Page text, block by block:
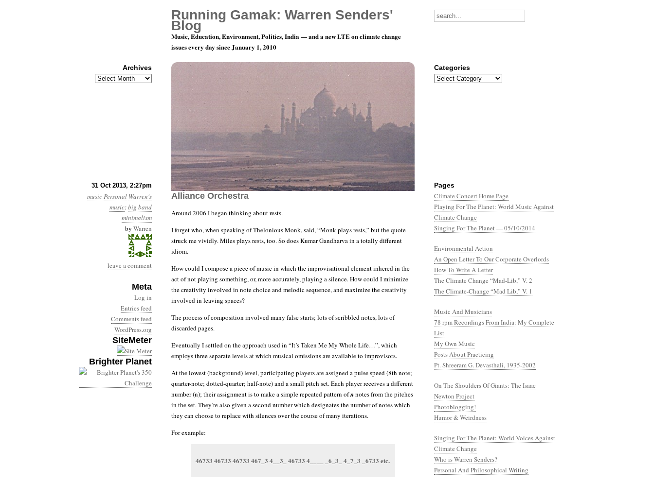
31 Oct 2013, 2:27pm
musicPersonal Warren's
music:big band
minimalism
by Warren
leave a comment
Meta
Log in
Entries feed
Comments feed
WordPress.org
SiteMeter
Brighter Planet
“It’s Taken Me My Whole Life…” — The Jazz Composers
Alliance Orchestra
Around 2006 I began thinking about rests.
I forget who, when speaking of Thelonious Monk, said, “Monk plays rests,” but the quote
struck me vividly. Miles plays rests, too. So does Kumar Gandharva in a totally different
idiom.
How could I compose a piece of music in which the improvisational element inhered in the
act of not playing something, or, more accurately, playing a silence. How could I minimize
the creativity involved in note choice and melodic sequence, and maximize the creativity
involved in leaving spaces?
The process of composition involved many false starts; lots of scribbled notes, lots of
discarded pages.
Eventually I settled on the approach used in “It’s Taken Me My Whole Life…”, which
employs three separate levels at which musical omissions are available to improvisors.
At the lowest (background) level, participating players are assigned a pulse speed (8th note;
quarter-note; dotted-quarter; half-note) and a small pitch set. Each player receives a different
number (n); their assignment is to make a simple repeated pattern ofnnotes from the pitches
in the set. They’re also given a second number which designates the number of notes which
they can choose to replace with silences over the course of many iterations.
For example:
46733 46733 46733 467_3 4__3_ 46733 4____ _6_3_ 4_7_3 _6733 etc.
Pages
Climate Concert Home Page
Playing For The Planet: World Music Against
Climate Change
Singing For The Planet — 05/10/2014
Environmental Action
An Open Letter To Our Corporate Overlords
How To Write A Letter
The Climate Change “Mad-Lib,” V. 2
The Climate-Change “Mad Lib,” V. 1
Music And Musicians
78 rpm Recordings From India: My Complete
List
My Own Music
Posts About Practicing
Pt. Shreeram G. Devasthali, 1935-2002
On The Shoulders Of Giants: The Isaac
Newton Project
Photoblogging!
Humor & Weirdness
Singing For The Planet: World Voices Against
Climate Change
Who is Warren Senders?
Personal And Philosophical Writing
Running Gamak: Warren Senders'
Blog
Music, Education, Environment, Politics, India — and a new LTE on climate change
issues every day since January 1, 2010
Archives
Archives
Categories
Categories